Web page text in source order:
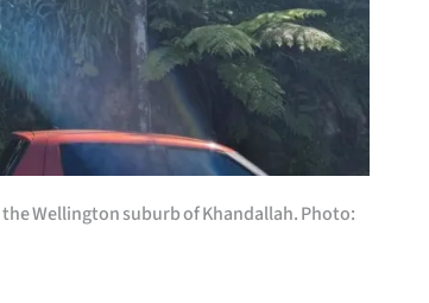
Wellington suburb of Khandallah. Photo: